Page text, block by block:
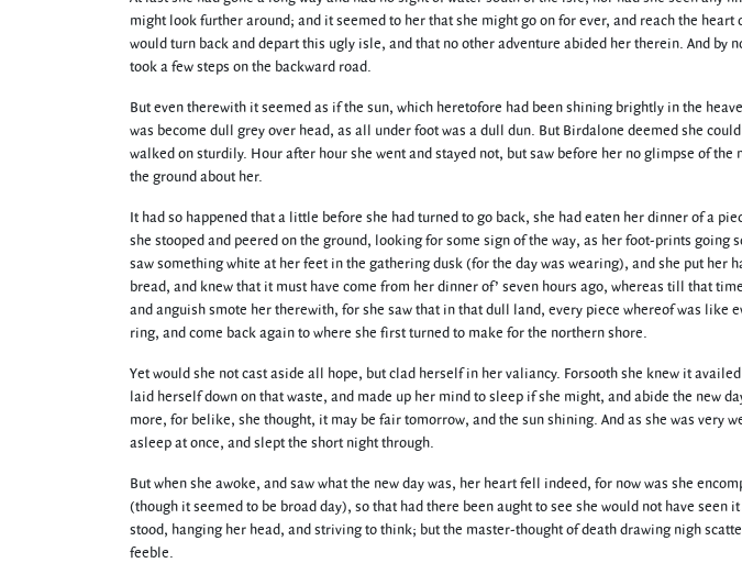
might look further around; and it seemed to her that she might go on for ever, and reach the
would turn back and depart this ugly isle, and that no other adventure abided her therein. And by
took a few steps on the backward road.
But even therewith it seemed as if the sun, which heretofore had been shining brightly in the
was become dull grey over head, as all under foot was a dull dun. But Birdalone deemed she
walked on sturdily. Hour after hour she went and stayed not, but saw before her no glimpse of the
the ground about her.
It had so happened that a little before she had turned to go back, she had eaten her dinner of a
she stooped and peered on the ground, looking for some sign of the way, as her foot-prints going
saw something white at her feet in the gathering dusk (for the day was wearing), and she put her
bread, and knew that it must have come from her dinner of’ seven hours ago, whereas till that
and anguish smote her therewith, for she saw that in that dull land, every piece whereof was like
ring, and come back again to where she first turned to make for the northern shore.
Yet would she not cast aside all hope, but clad herself in her valiancy. Forsooth she knew it
laid herself down on that waste, and made up her mind to sleep if she might, and abide the new
more, for belike, she thought, it may be fair tomorrow, and the sun shining. And as she was very
asleep at once, and slept the short night through.
But when she awoke, and saw what the new day was, her heart fell indeed, for now was she
(though it seemed to be broad day), so that had there been aught to see she would not have seen
stood, hanging her head, and striving to think; but the master-thought of death drawing nigh
feeble.